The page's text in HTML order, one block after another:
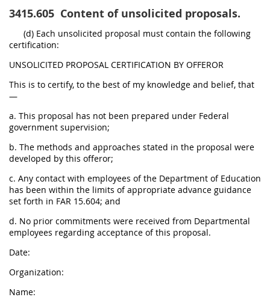
3415.605 Content of unsolicited proposals.
(d) Each unsolicited proposal must contain the following
certification:
UNSOLICITED PROPOSAL CERTIFICATION BY OFFEROR
This is to certify, to the best of my knowledge and belief, that
—
a. This proposal has not been prepared under Federal
government supervision;
b. The methods and approaches stated in the proposal were
developed by this offeror;
c. Any contact with employees of the Department of Education
has been within the limits of appropriate advance guidance
set forth in FAR 15.604; and
d. No prior commitments were received from Departmental
employees regarding acceptance of this proposal.
Date:
Organization:
Name: